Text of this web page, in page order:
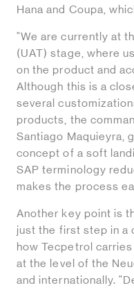
Hana and Coupa,
"We are currently at
(UAT) stage, where
on the product and
Although this is a
several
products, the
Santiago Maquieyra,
concept of a soft
SAP terminology
makes the process
Another key point is
just the first step in a
how Tecpetrol
at the level of the
and internationally.